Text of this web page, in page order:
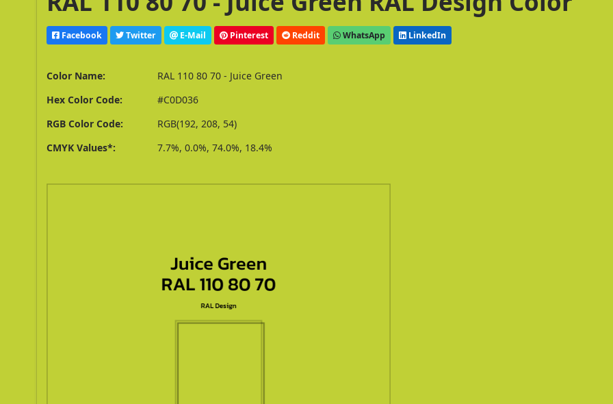
Facebook Twitter E-Mail Pinterest Reddit WhatsApp LinkedIn
Color Name:
RAL 110 80 70 - Juice Green
Hex Color Code:
#C0D036
RGB Color Code:
RGB(192, 208, 54)
CMYK Values*:
7.7%, 0.0%, 74.0%, 18.4%